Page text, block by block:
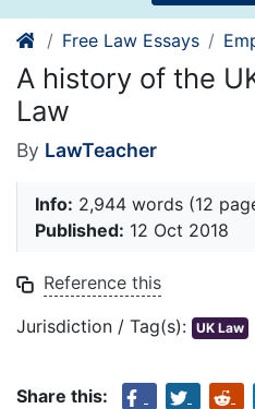
Free Law Essays
A history of the
Law
By LawTeacher
Info: 2,944 words (12
Published: 12 Oct 2018
Reference this
Jurisdiction / Tag(s): UK Law
Share this: